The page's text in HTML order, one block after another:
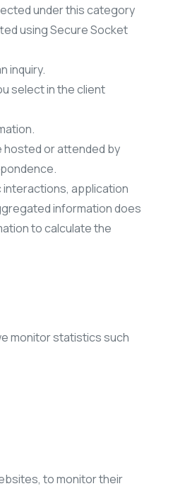
under this category
using Secure Socket
inquiry.
select in the client
hosted or attended by
interactions, application
information does
to calculate the
monitor statistics such
to monitor their